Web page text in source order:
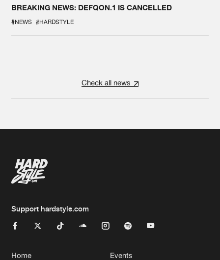
BREAKING NEWS: DEFQON.1 IS CANCELLED
#NEWS #HARDSTYLE
Check all news
Support hardstyle.com
Home Events